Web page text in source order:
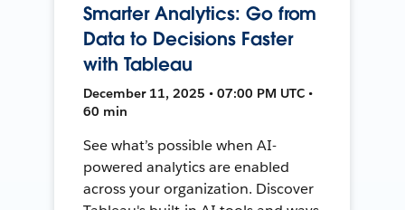
Smarter Analytics: Go from
Data to Decisions Faster
with Tableau
December 11, 2025 • 07:00 PM UTC •
60 min
See what’s possible when AI-
powered analytics are enabled
across your organization. Discover